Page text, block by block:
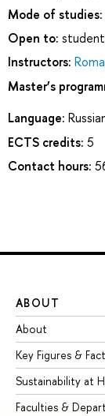
Mode of studies:
Open to:
Instructors:
Master’s
Language:
ECTS credits: 5
Contact hours:
ABOUT
About
Key Figures &
Sustainability at
Faculties &